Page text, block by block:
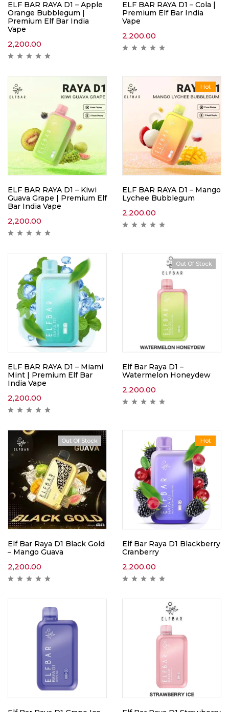
ELF BAR RAYA D1 – Apple
Orange Bubblegum |
Premium Elf Bar India
Vape
2,200.00
ELF BAR RAYA D1 – Cola |
Premium Elf Bar India
Vape
2,200.00
ELF BAR RAYA D1 – Kiwi
Guava Grape | Premium Elf
Bar India Vape
2,200.00
Hot
ELF BAR RAYA D1 – Mango
Lychee Bubblegum
2,200.00
ELF BAR RAYA D1 – Miami
Mint | Premium Elf Bar
India Vape
2,200.00
Out Of Stock
Elf Bar Raya D1 –
Watermelon Honeydew
2,200.00
Out Of Stock
Elf Bar Raya D1 Black Gold
– Mango Guava
2,200.00
Hot
Elf Bar Raya D1 Blackberry
Cranberry
2,200.00